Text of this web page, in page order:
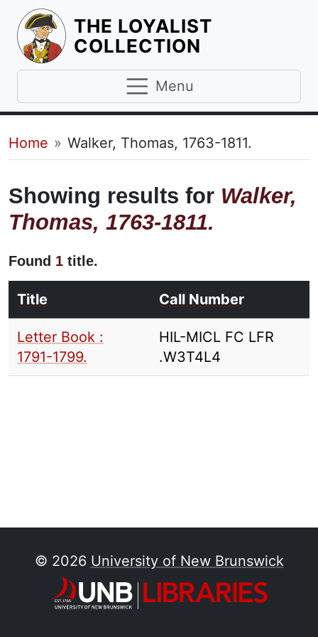
THE LOYALIST
COLLECTION
Menu
Breadcrumb
Home Walker, Thomas, 1763-1811.
Showing results for Walker,
Thomas, 1763-1811.
Found 1 title.
Title Call Number
Letter Book :
1791-1799.
HIL-MICL FC LFR
.W3T4L4
© 2026 University of New Brunswick